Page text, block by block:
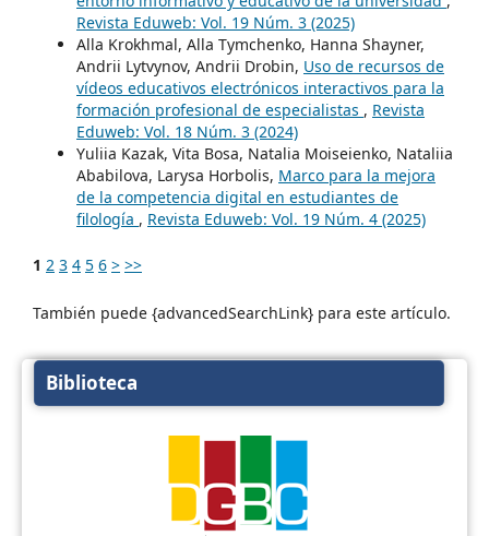
Revista Eduweb: Vol. 19 Núm. 3 (2025)
Alla Krokhmal, Alla Tymchenko, Hanna Shayner,
Andrii Lytvynov, Andrii Drobin, Uso de recursos de
vídeos educativos electrónicos interactivos para la
formación profesional de especialistas , Revista
Eduweb: Vol. 18 Núm. 3 (2024)
Yuliia Kazak, Vita Bosa, Natalia Moiseienko, Nataliia
Ababilova, Larysa Horbolis, Marco para la mejora
de la competencia digital en estudiantes de
filología , Revista Eduweb: Vol. 19 Núm. 4 (2025)
1 2 3 4 5 6 > >>
También puede {advancedSearchLink} para este artículo.
Biblioteca